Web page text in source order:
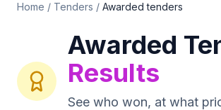
Features
Use Cases
Pricing
Home / Tenders / Awarded tenders
Awarded
Results
See who won, at what